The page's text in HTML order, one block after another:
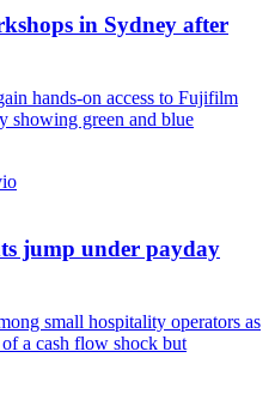
in Sydney after
hands-on access to Fujifilm
showing green and blue
jump under payday
small hospitality operators as
a cash flow shock but